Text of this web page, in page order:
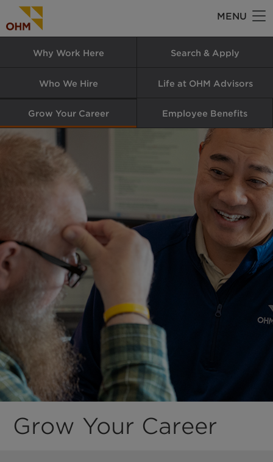
Skip
to
content
MENU
Grow Your Career
Why Work Here Search & Apply
Who We Hire Life at OHM Advisors
Grow Your Career Employee Benefits